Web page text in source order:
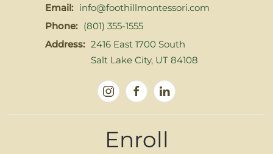
Email: info@foothillmontessori.com
Phone: (801) 355-1555
Address: 2416 East 1700 South
Salt Lake City, UT 84108
Enroll